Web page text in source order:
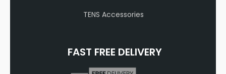
TENS Accessories
FAST FREE DELIVERY